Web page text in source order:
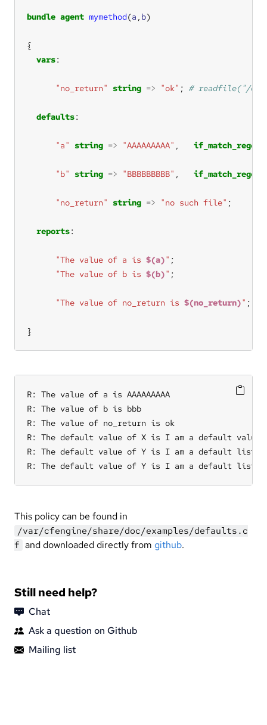
bundle agent mymethod(a , b
vars
"no_return" string => "ok" ;
defaults
"a" string => "AAAAAAAAA" , if_match_regex
"b" string => "BBBBBBBBB" , if_match_regex
"no_return" string => "no such file"
reports
"The value of a is $(a)"
"The value of b is $(b)"
"The value of no_return is $(no_return)"
}
R: The value of a is AAAAAAAAA
R: The value of b is bbb
R: The value of no_return is ok
R: The default value of X is I am a default value
R: The default value of Y is I am a default list
R: The default value of Y is I am a default list
This policy can be found in
/var/cfengine/share/doc/examples/defaults.c
f and downloaded directly from github.
Still need help?
Chat
Ask a question on Github
Mailing list